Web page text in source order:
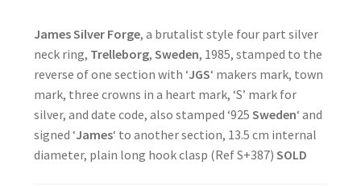
James Silver Forge, a brutalist style four part silver
neck ring, Trelleborg, Sweden, 1985, stamped to the
reverse of one section with ‘JGS‘ makers mark, town
mark, three crowns in a heart mark, ‘S’ mark for
silver, and date code, also stamped ‘925 Sweden‘ and
signed ‘James‘ to another section, 13.5 cm internal
diameter, plain long hook clasp (Ref S+387) SOLD